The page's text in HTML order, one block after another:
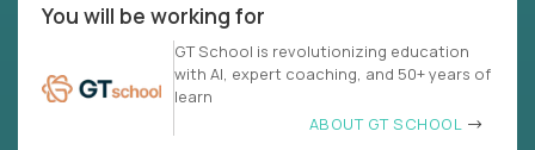
You will be working for
GT School is revolutionizing education
with AI, expert coaching, and 50+ years of
learn
ABOUT GT SCHOOL